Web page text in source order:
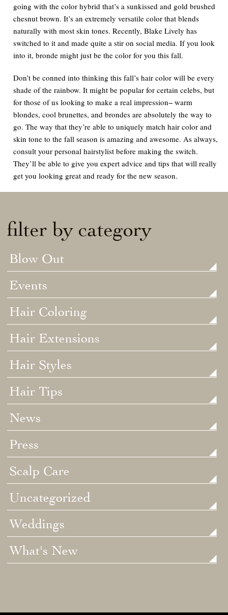
going with the color hybrid that’s a sunkissed and gold brushed
chesnut brown. It’s an extremely versatile color that blends
naturally with most skin tones. Recently, Blake Lively has
switched to it and made quite a stir on social media. If you look
into it, bronde might just be the color for you this fall.
Don’t be conned into thinking this fall’s hair color will be every
shade of the rainbow. It might be popular for certain celebs, but
for those of us looking to make a real impression− warm
blondes, cool brunettes, and brondes are absolutely the way to
go. The way that they’re able to uniquely match hair color and
skin tone to the fall season is amazing and awesome. As always,
consult your personal hairstylist before making the switch.
They’ll be able to give you expert advice and tips that will really
get you looking great and ready for the new season.
filter by category
Blow Out
Events
Hair Coloring
Hair Extensions
Hair Styles
Hair Tips
News
Press
Scalp Care
Uncategorized
Weddings
What's New